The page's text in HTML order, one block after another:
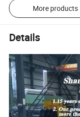
More products
Details